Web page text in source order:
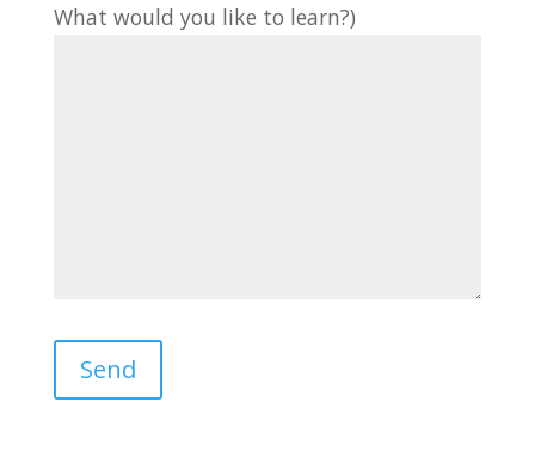
What would you like to learn?)